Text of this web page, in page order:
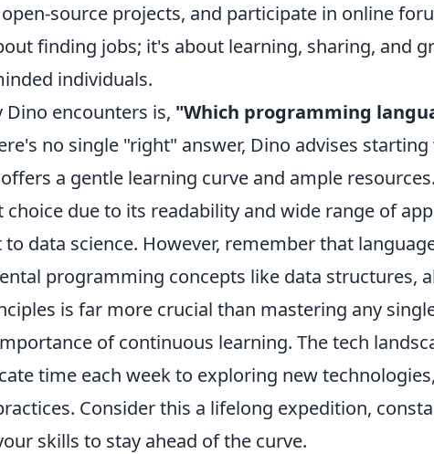
source projects, and participate in online
finding jobs; it's about learning, sharing, and
individuals.
encounters is, "Which programming
no single "right" answer, Dino advises starting
a gentle learning curve and ample
choice due to its readability and wide range of
data science. However, remember that
programming concepts like data structures,
is far more crucial than mastering any
of continuous learning. The tech
time each week to exploring new technologies,
Consider this a lifelong expedition,
skills to stay ahead of the curve.